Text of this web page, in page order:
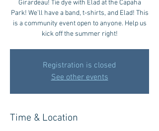
Girardeau! Tie dye with Elad at the Capaha
Park! We'll have a band, t-shirts, and Elad! This
is a community event open to anyone. Help us
kick off the summer right!
Registration is closed
See other events
Time & Location